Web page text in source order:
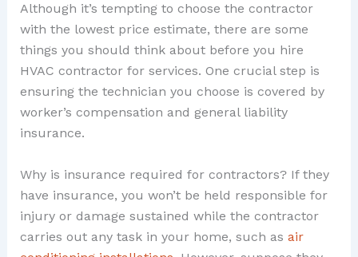
Although it’s tempting to choose the contractor
with the lowest price estimate, there are some
things you should think about before you hire
HVAC contractor for services. One crucial step is
ensuring the technician you choose is covered by
worker’s compensation and general liability
insurance.
Why is insurance required for contractors? If they
have insurance, you won’t be held responsible for
injury or damage sustained while the contractor
carries out any task in your home, such as air